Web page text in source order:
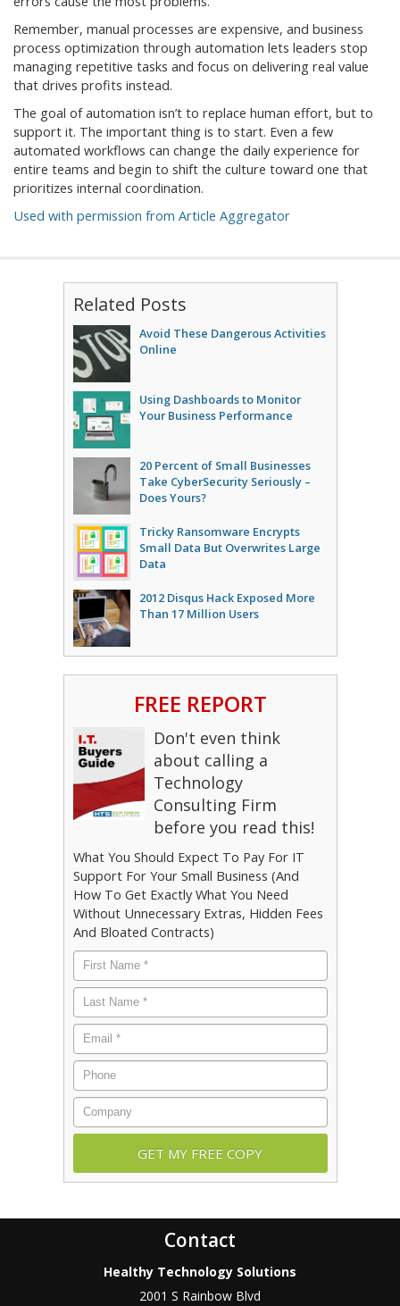
Remember, manual processes are expensive, and business
process optimization through automation lets leaders stop
managing repetitive tasks and focus on delivering real value
that drives profits instead.
The goal of automation isn’t to replace human effort, but to
support it. The important thing is to start. Even a few
automated workflows can change the daily experience for
entire teams and begin to shift the culture toward one that
prioritizes internal coordination.
Used with permission from Article Aggregator
Related Posts
Avoid These Dangerous Activities
Online
Using Dashboards to Monitor
Your Business Performance
20 Percent of Small Businesses
Take CyberSecurity Seriously –
Does Yours?
Tricky Ransomware Encrypts
Small Data But Overwrites Large
Data
2012 Disqus Hack Exposed More
Than 17 Million Users
FREE REPORT
Don't even think
about calling a
Technology
Consulting Firm
before you read this!
What You Should Expect To Pay For IT
Support For Your Small Business (And
How To Get Exactly What You Need
Without Unnecessary Extras, Hidden Fees
And Bloated Contracts)
First
Name *
Last
Name *
Email
*
Phone
Company
Contact
Healthy Technology Solutions
2001 S Rainbow Blvd